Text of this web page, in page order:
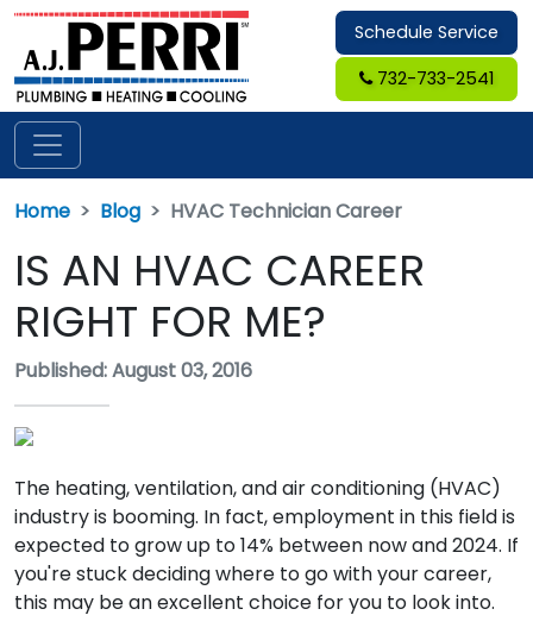
Schedule Service
732-733-2541
Home Blog HVAC Technician Career
IS AN HVAC CAREER
RIGHT FOR ME?
Published: August 03, 2016
The heating, ventilation, and air conditioning (HVAC)
industry is booming. In fact, employment in this field is
expected to grow up to 14% between now and 2024. If
you're stuck deciding where to go with your career,
this may be an excellent choice for you to look into.